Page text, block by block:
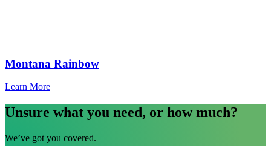
Montana Rainbow
Learn More
Unsure what you need, or how much?
We’ve got you covered.